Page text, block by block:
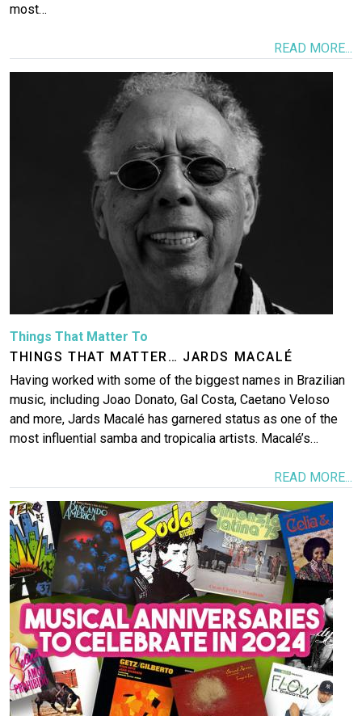
most…
READ MORE...
Things That Matter To
THINGS THAT MATTER… JARDS MACALÉ
Having worked with some of the biggest names in Brazilian
music, including Joao Donato, Gal Costa, Caetano Veloso
and more, Jards Macalé has garnered status as one of the
most influential samba and tropicalia artists. Macalé’s…
READ MORE...
Image